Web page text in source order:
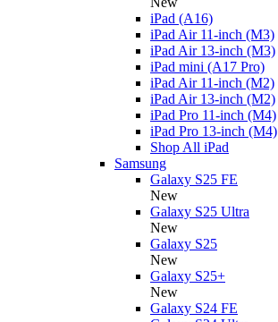
iPad (A16)
iPad Air 11-inch (M3)
iPad Air 13-inch (M3)
iPad mini (A17 Pro)
iPad Air 11-inch (M2)
iPad Air 13-inch (M2)
iPad Pro 11-inch (M4)
iPad Pro 13-inch (M4)
Shop All iPad
Samsung
Galaxy S25 FE
New
Galaxy S25 Ultra
New
Galaxy S25
New
Galaxy S25+
New
Galaxy S24 FE